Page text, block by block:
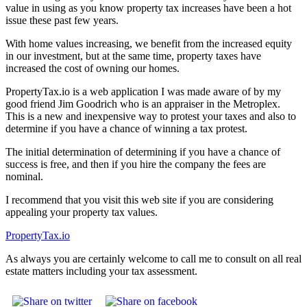
value in using as you know property tax increases have been a hot
issue these past few years.
With home values increasing, we benefit from the increased equity
in our investment, but at the same time, property taxes have
increased the cost of owning our homes.
PropertyTax.io is a web application I was made aware of by my
good friend Jim Goodrich who is an appraiser in the Metroplex.
This is a new and inexpensive way to protest your taxes and also to
determine if you have a chance of winning a tax protest.
The initial determination of determining if you have a chance of
success is free, and then if you hire the company the fees are
nominal.
I recommend that you visit this web site if you are considering
appealing your property tax values.
PropertyTax.io
As always you are certainly welcome to call me to consult on all real
estate matters including your tax assessment.